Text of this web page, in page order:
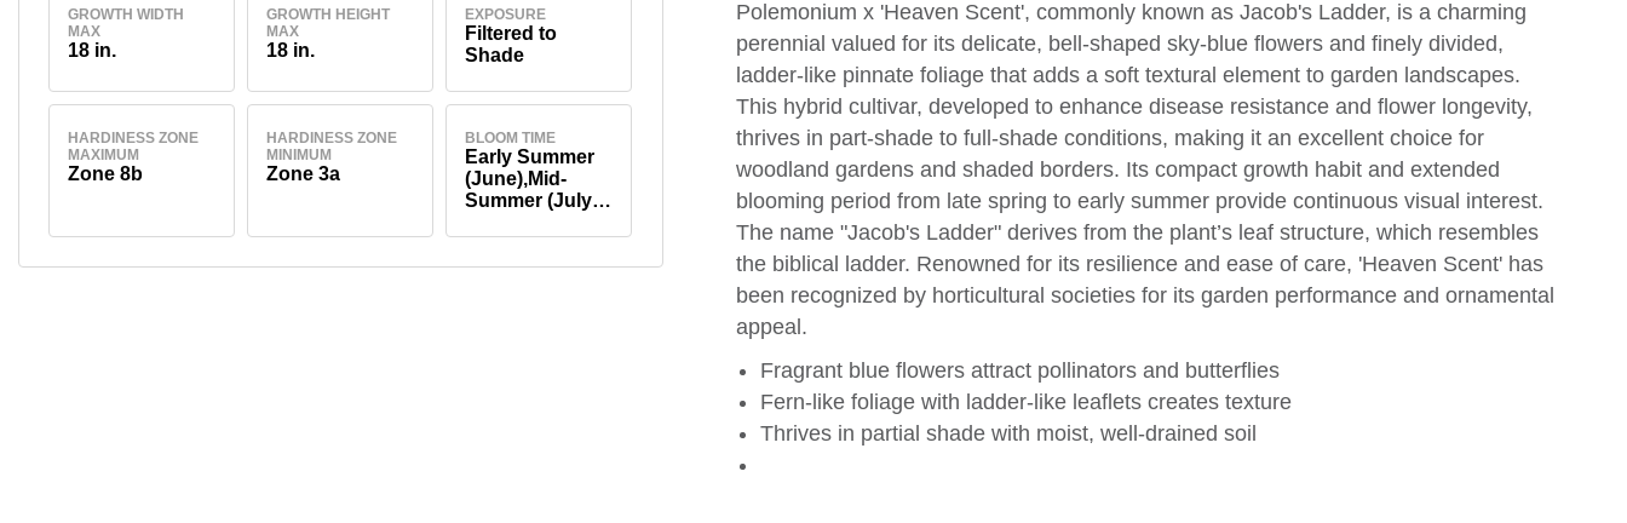
GROWTH WIDTH
MAX
18 in.
GROWTH HEIGHT
MAX
18 in.
EXPOSURE
Filtered to
Shade
HARDINESS ZONE
MAXIMUM
Zone 8b
HARDINESS ZONE
MINIMUM
Zone 3a
BLOOM TIME
Early Summer
(June),Mid-
Summer (July-
Polemonium x 'Heaven Scent', commonly known as Jacob's Ladder, is a charming
perennial valued for its delicate, bell-shaped sky-blue flowers and finely divided,
ladder-like pinnate foliage that adds a soft textural element to garden landscapes.
This hybrid cultivar, developed to enhance disease resistance and flower longevity,
thrives in part-shade to full-shade conditions, making it an excellent choice for
woodland gardens and shaded borders. Its compact growth habit and extended
blooming period from late spring to early summer provide continuous visual interest.
The name "Jacob's Ladder" derives from the plant’s leaf structure, which resembles
the biblical ladder. Renowned for its resilience and ease of care, 'Heaven Scent' has
been recognized by horticultural societies for its garden performance and ornamental
appeal.
Fragrant blue flowers attract pollinators and butterflies
Fern-like foliage with ladder-like leaflets creates texture
Thrives in partial shade with moist, well-drained soil